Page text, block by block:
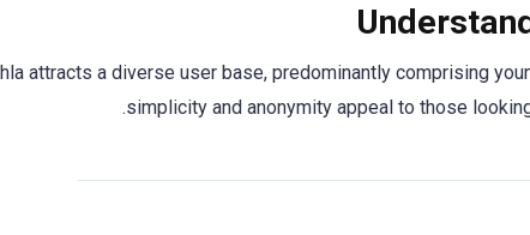
attracts a diverse user base, predominantly comprising
simplicity and anonymity appeal to those